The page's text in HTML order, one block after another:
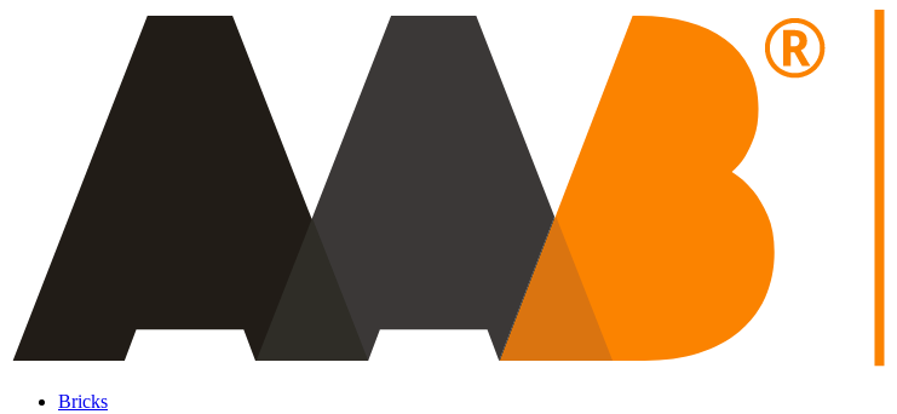
Bricks